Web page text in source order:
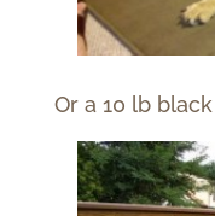
Or a 10 lb